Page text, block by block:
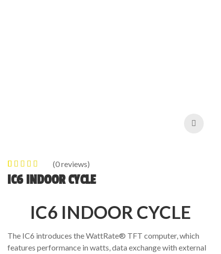
0out of
5
0
ratings
(0reviews)
IC6 INDOOR CYCLE
IC6 INDOOR CYCLE
The IC6 introduces the WattRate® TFT computer, which
features performance in watts, data exchange with external